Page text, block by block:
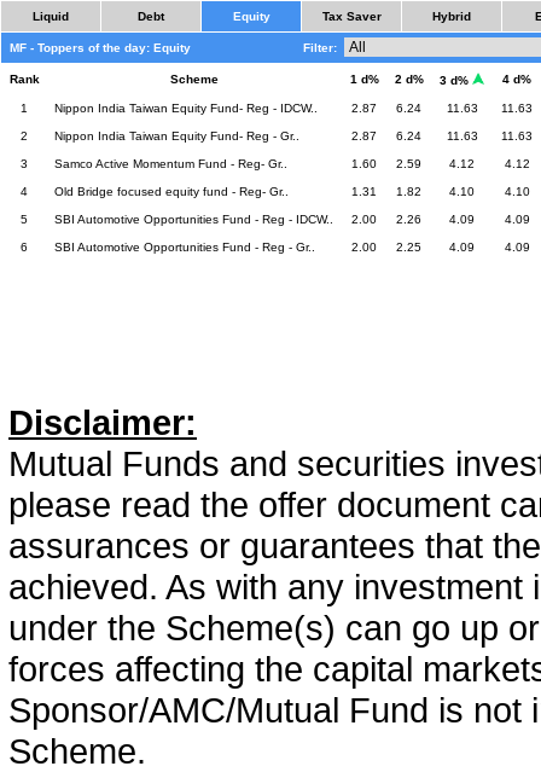
Liquid Debt Equity Tax Saver Hybrid
MF - Toppers of the day: Equity Filter:
Rank Scheme 1 d% 2 d% 3 d% 4 d%
1 Nippon India Taiwan Equity Fund- Reg - IDCW.. 2.87 6.24 11.63 11.63
2 Nippon India Taiwan Equity Fund- Reg - Gr.. 2.87 6.24 11.63 11.63
3 Samco Active Momentum Fund - Reg- Gr.. 1.60 2.59 4.12 4.12
4 Old Bridge focused equity fund - Reg- Gr.. 1.31 1.82 4.10 4.10
5 SBI Automotive Opportunities Fund - Reg - IDCW.. 2.00 2.26 4.09 4.09
6 SBI Automotive Opportunities Fund - Reg - Gr.. 2.00 2.25 4.09 4.09
Disclaimer:
Mutual Funds and securities
please read the offer document
assurances or guarantees that
achieved. As with any
under the Scheme(s) can go up
forces affecting the capital
Sponsor/AMC/Mutual Fund is
Scheme.